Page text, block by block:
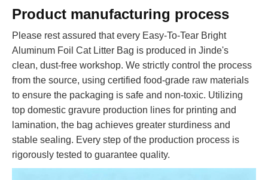
Product manufacturing process
Please rest assured that every Easy-To-Tear Bright
Aluminum Foil Cat Litter Bag is produced in Jinde's
clean, dust-free workshop. We strictly control the process
from the source, using certified food-grade raw materials
to ensure the packaging is safe and non-toxic. Utilizing
top domestic gravure production lines for printing and
lamination, the bag achieves greater sturdiness and
stable sealing. Every step of the production process is
rigorously tested to guarantee quality.